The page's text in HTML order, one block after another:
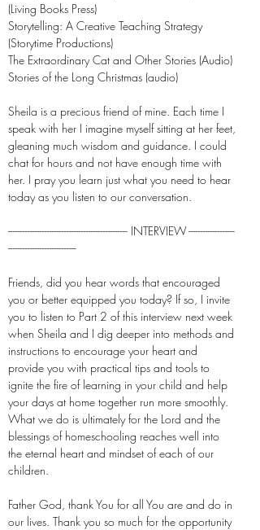
(Living Books Press)
Storytelling: A Creative Teaching Strategy
(Storytime Productions)
The Extraordinary Cat and Other Stories (Audio)
Stories of the Long Christmas (audio)
Sheila is a precious friend of mine. Each time I
speak with her I imagine myself sitting at her feet,
gleaning much wisdom and guidance. I could
chat for hours and not have enough time with
her. I pray you learn just what you need to hear
today as you listen to our conversation.
------------------------------------------------- INTERVIEW -------------------
----------------------------
Friends, did you hear words that encouraged
you or better equipped you today? If so, I invite
you to listen to Part 2 of this interview next week
when Sheila and I dig deeper into methods and
instructions to encourage your heart and
provide you with practical tips and tools to
ignite the fire of learning in your child and help
your days at home together run more smoothly.
What we do is ultimately for the Lord and the
blessings of homeschooling reaches well into
the eternal heart and mindset of each of our
children.
Father God, thank You for all You are and do in
our lives. Thank you so much for the opportunity